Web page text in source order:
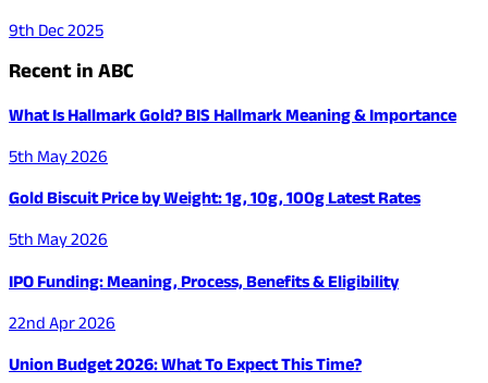
9th Dec 2025
Recent in ABC
What Is Hallmark Gold? BIS Hallmark Meaning & Importance
5th May 2026
Gold Biscuit Price by Weight: 1g, 10g, 100g Latest Rates
5th May 2026
IPO Funding: Meaning, Process, Benefits & Eligibility
22nd Apr 2026
Union Budget 2026: What To Expect This Time?